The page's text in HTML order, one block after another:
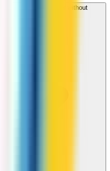
from my browser without